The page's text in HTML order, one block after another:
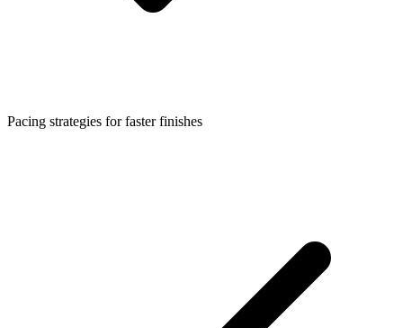
Pacing strategies for faster finishes